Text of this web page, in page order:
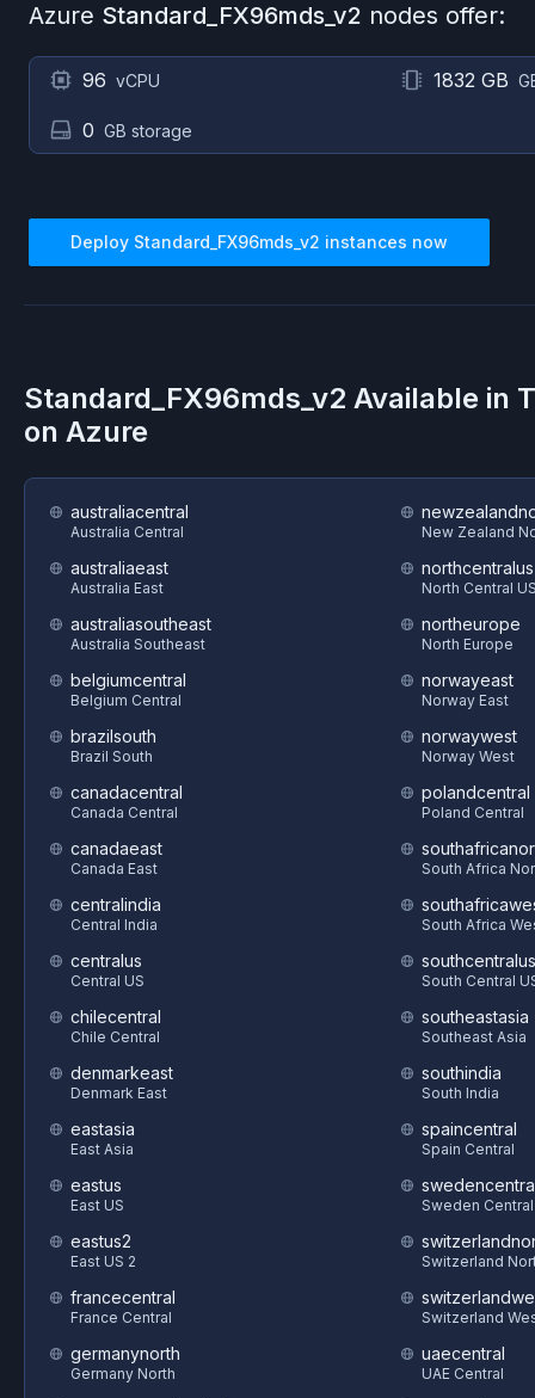
Azure Standard_FX96mds_v2 nodes offer:
96 vCPU 1832 GB
0 GB storage
Deploy Standard_FX96mds_v2 instances now
Standard_FX96mds_v2 Available in
on Azure
australiacentral
Australia Central
australiaeast
Australia East
australiasoutheast
Australia Southeast
belgiumcentral
Belgium Central
brazilsouth
Brazil South
canadacentral
Canada Central
canadaeast
Canada East
centralindia
Central India
centralus
Central US
chilecentral
Chile Central
denmarkeast
Denmark East
eastasia
East Asia
eastus
East US
eastus2
East US 2
francecentral
France Central
germanynorth
Germany North
New Zealand
northcentralus
North Central
northeurope
North Europe
norwayeast
Norway East
norwaywest
Norway West
polandcentral
Poland Central
South Africa
South Africa
southcentralus
South Central
southeastasia
Southeast Asia
southindia
South India
spaincentral
Spain Central
Sweden Central
Switzerland
Switzerland
uaecentral
UAE Central